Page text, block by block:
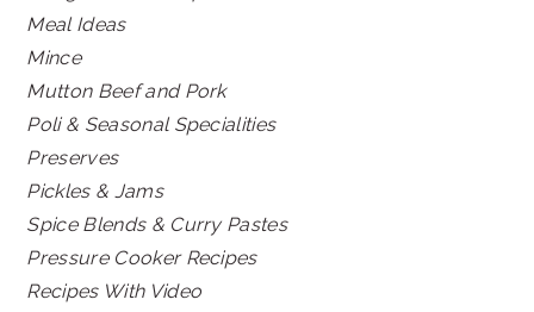
Meal Ideas
Mince
Mutton Beef and Pork
Poli & Seasonal Specialities
Preserves
Pickles & Jams
Spice Blends & Curry Pastes
Pressure Cooker Recipes
Recipes With Video